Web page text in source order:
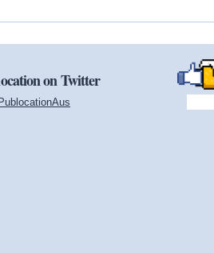
on Twitter